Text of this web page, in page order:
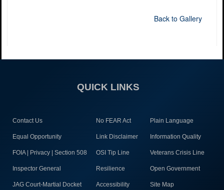
Back to Gallery
QUICK LINKS
Contact Us No FEAR Act Plain Language
Equal Opportunity Link Disclaimer Information Quality
FOIA | Privacy | Section 508 OSI Tip Line Veterans Crisis Line
Inspector General Resilience Open Government
JAG Court-Martial Docket Accessibility Site Map